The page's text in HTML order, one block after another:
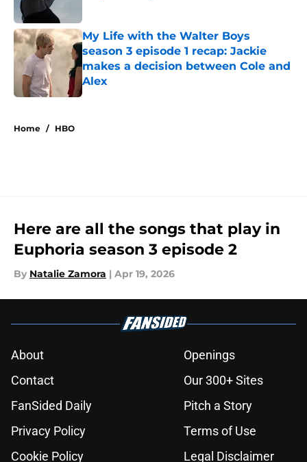
My Life with the Walter Boys
season 3 episode 1 recap: Jackie
makes a decision between Cole and
Alex
Published by on Invalid Date
Home / HBO
Here are all the songs that play in
Euphoria season 3 episode 2
By Natalie Zamora | Apr 19, 2026
About
Openings
Contact
Our 300+ Sites
FanSided Daily
Pitch a Story
Privacy Policy
Terms of Use
Cookie Policy
Legal Disclaimer